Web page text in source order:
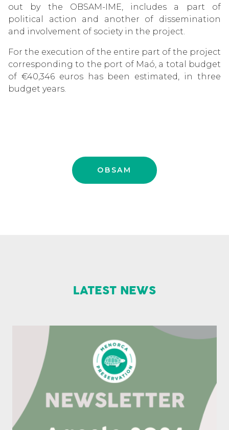
out by the OBSAM-IME, includes a part of
political action and another of dissemination
and involvement of society in the project.
For the execution of the entire part of the project
corresponding to the port of Maó, a total budget
of €40,346 euros has been estimated, in three
budget years.
OBSAM
LATEST NEWS